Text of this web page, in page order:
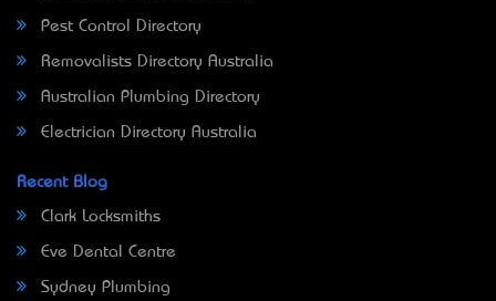
Pest Control Directory
Removalists Directory Australia
Australian Plumbing Directory
Electrician Directory Australia
Recent Blog
Clark Locksmiths
Eve Dental Centre
Sydney Plumbing